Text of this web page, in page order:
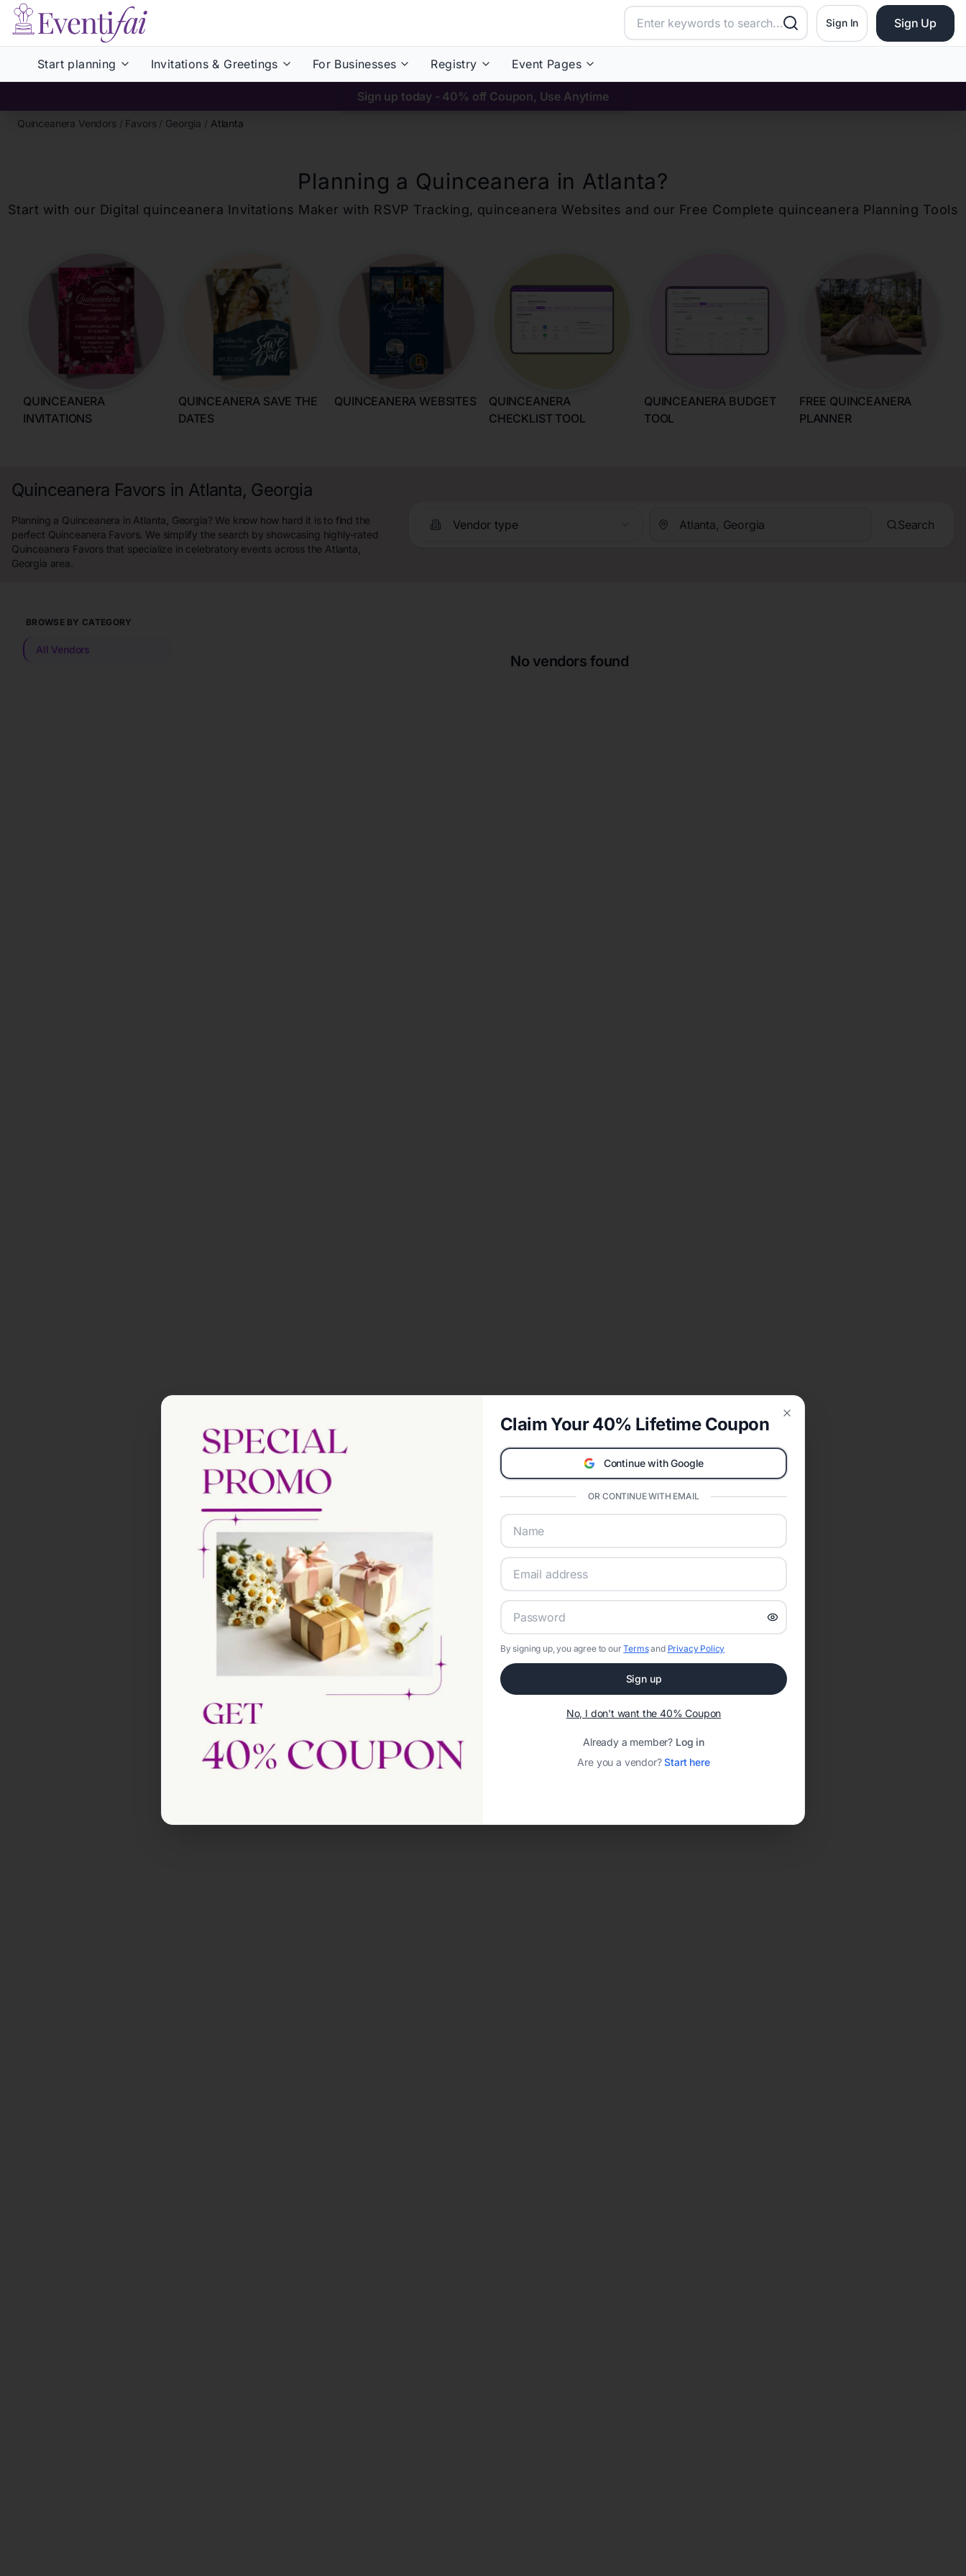
Sign In Sign Up
Start planning Invitations & Greetings For Businesses Registry Event Pages
Sign up today - 40% off Coupon, Use Anytime
Quinceanera Vendors / Favors / Georgia / Atlanta
Planning a Quinceanera in Atlanta?
Start with our Digital quinceanera Invitations Maker with RSVP Tracking, quinceanera Websites and our Free Complete quinceanera Planning Tools
QUINCEANERA
INVITATIONS
QUINCEANERA SAVE THE
DATES
QUINCEANERA WEBSITES
QUINCEANERA
CHECKLIST TOOL
QUINCEANERA BUDGET
TOOL
FREE QUINCEANERA
PLANNER
Quinceanera Favors in Atlanta, Georgia
Planning a Quinceanera in Atlanta, Georgia? We know how hard it is to find the
perfect Quinceanera Favors. We simplify the search by showcasing highly-rated
Quinceanera Favors that specialize in celebratory events across the Atlanta,
Georgia area.
Vendor type Search
BROWSE BY CATEGORY
All Vendors
No vendors found
Claim Your 40% Lifetime Coupon
Continue with Google
OR CONTINUE WITH EMAIL
By signing up, you agree to ourTermsand Privacy Policy
Sign up
No, I don't want the 40% Coupon
Already a member? Log in
Are you a vendor?Start here